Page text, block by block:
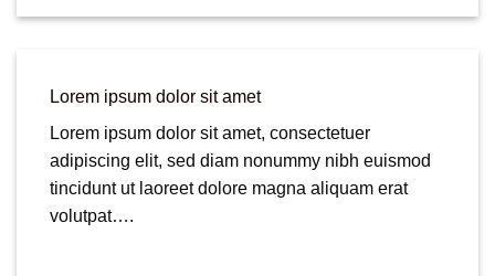
Lorem ipsum dolor sit amet
Lorem ipsum dolor sit amet, consectetuer
adipiscing elit, sed diam nonummy nibh euismod
tincidunt ut laoreet dolore magna aliquam erat
volutpat….